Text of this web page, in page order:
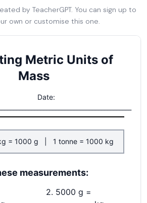
by TeacherGPT. You can sign up to
own or customise this one.